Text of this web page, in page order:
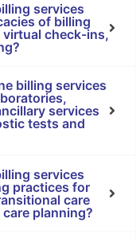
services
of billing
check-ins,
billing services
services
tests and
services
practices for
care
planning?